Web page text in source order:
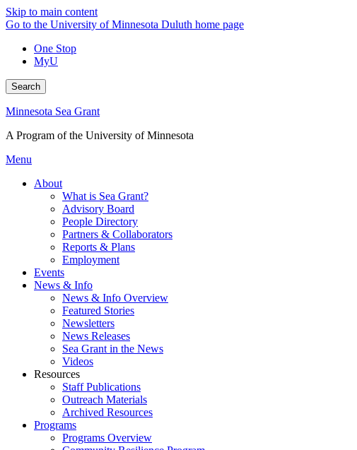
Skip to main content
Go to the University of Minnesota Duluth home page
One Stop
MyU
Search
Minnesota Sea Grant
A Program of the University of Minnesota
Menu
About
What is Sea Grant?
Advisory Board
People Directory
Partners & Collaborators
Reports & Plans
Employment
Events
News & Info
News & Info Overview
Featured Stories
Newsletters
News Releases
Sea Grant in the News
Videos
Resources
Staff Publications
Outreach Materials
Archived Resources
Programs
Programs Overview